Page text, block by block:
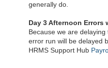
generally do.
Day 3 Afternoon Errors
Because we are
error run will be delayed
HRMS Support Hub